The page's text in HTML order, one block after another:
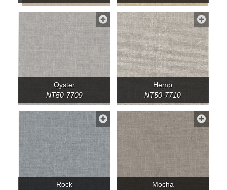
Oyster
NT50-7709
Hemp
NT50-7710
Rock
Mocha